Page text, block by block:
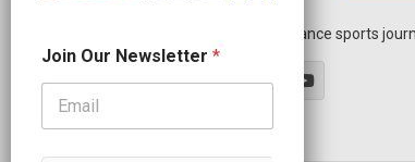
Independent endurance sports
O
u
N
Join Our Newsletter *